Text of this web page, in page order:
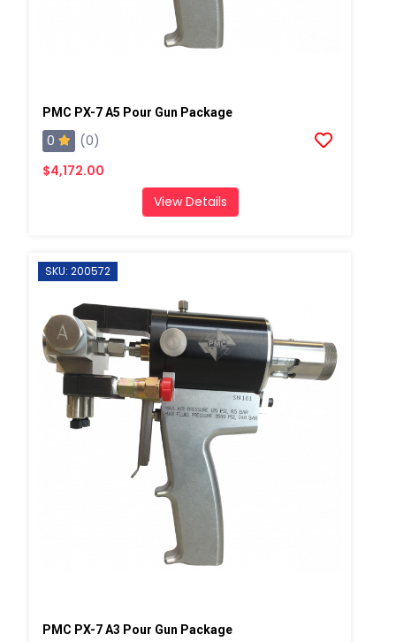
PMC PX-7 A5 Pour Gun Package
0
(0)
$4,172.00
View Details
SKU: 200572
PMC PX-7 A3 Pour Gun Package